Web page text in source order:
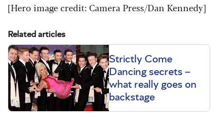
[Hero image credit: Camera Press/Dan Kennedy]
Related articles
Strictly Come
Dancing secrets –
what really goes on
backstage